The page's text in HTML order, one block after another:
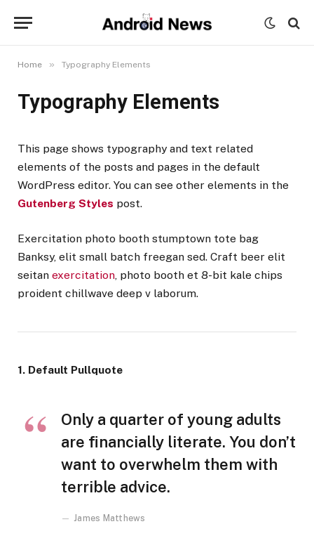
Home » Typography Elements
Typography Elements
This page shows typography and text related
elements of the posts and pages in the default
WordPress editor. You can see other elements in the
Gutenberg Styles post.
Exercitation photo booth stumptown tote bag
Banksy, elit small batch freegan sed. Craft beer elit
seitan exercitation, photo booth et 8-bit kale chips
proident chillwave deep v laborum.
1. Default Pullquote
Only a quarter of young adults
are financially literate. You don’t
want to overwhelm them with
terrible advice.
James Matthews